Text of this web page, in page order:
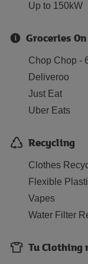
Up to 150kW
Groceries
Chop Chop -
Deliveroo
Just Eat
Uber Eats
Recycling
Clothes
Flexible
Vapes
Water Filter
Tu Clothing